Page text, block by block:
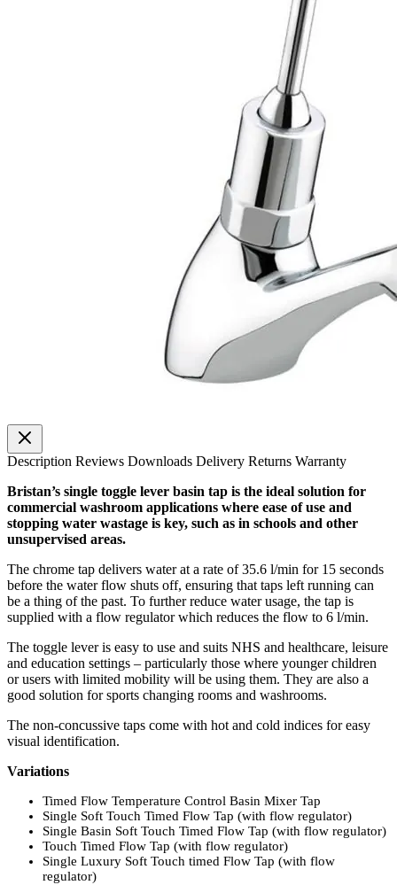
Description Reviews Downloads Delivery Returns Warranty
Bristan’s single toggle lever basin tap is the ideal solution for
commercial washroom applications where ease of use and
stopping water wastage is key, such as in schools and other
unsupervised areas.
The chrome tap delivers water at a rate of 35.6 l/min for 15 seconds
before the water flow shuts off, ensuring that taps left running can
be a thing of the past. To further reduce water usage, the tap is
supplied with a flow regulator which reduces the flow to 6 l/min.
The toggle lever is easy to use and suits NHS and healthcare, leisure
and education settings – particularly those where younger children
or users with limited mobility will be using them. They are also a
good solution for sports changing rooms and washrooms.
The non-concussive taps come with hot and cold indices for easy
visual identification.
Variations
Timed Flow Temperature Control Basin Mixer Tap
Single Soft Touch Timed Flow Tap (with flow regulator)
Single Basin Soft Touch Timed Flow Tap (with flow regulator)
Touch Timed Flow Tap (with flow regulator)
Single Luxury Soft Touch timed Flow Tap (with flow
regulator)